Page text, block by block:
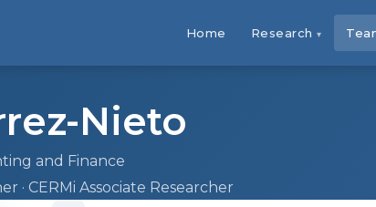
Home Research
Nieto
and Finance
· CERMi Associate Researcher